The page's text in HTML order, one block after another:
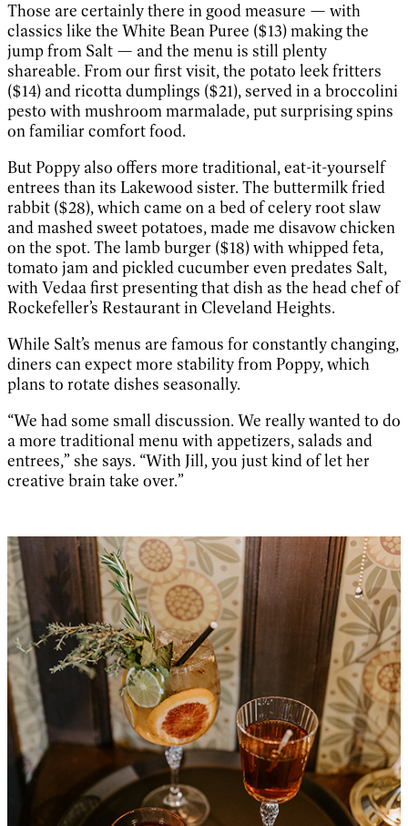
Those are certainly there in good measure — with
classics like the White Bean Puree ($13) making the
jump from Salt — and the menu is still plenty
shareable. From our first visit, the potato leek fritters
($14) and ricotta dumplings ($21), served in a broccolini
pesto with mushroom marmalade, put surprising spins
on familiar comfort food.
But Poppy also offers more traditional, eat-it-yourself
entrees than its Lakewood sister. The buttermilk fried
rabbit ($28), which came on a bed of celery root slaw
and mashed sweet potatoes, made me disavow chicken
on the spot. The lamb burger ($18) with whipped feta,
tomato jam and pickled cucumber even predates Salt,
with Vedaa first presenting that dish as the head chef of
Rockefeller’s Restaurant in Cleveland Heights.
While Salt’s menus are famous for constantly changing,
diners can expect more stability from Poppy, which
plans to rotate dishes seasonally.
“We had some small discussion. We really wanted to do
a more traditional menu with appetizers, salads and
entrees,” she says. “With Jill, you just kind of let her
creative brain take over.”